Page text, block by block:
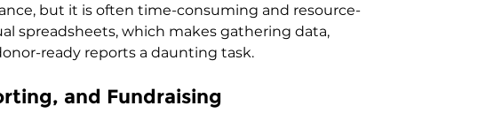
but it is often time-consuming and resource-
spreadsheets, which makes gathering data,
ready reports a daunting task.
and Fundraising